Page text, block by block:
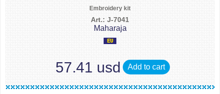
Embroidery kit
Art.: J-7041
Maharaja
57.41 usd Add to cart